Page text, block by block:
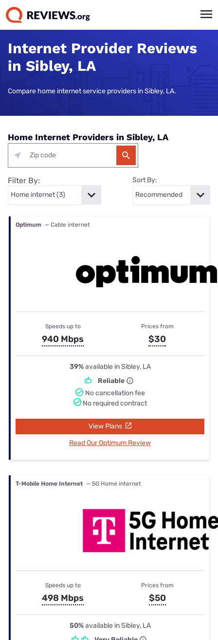
Internet Provider Reviews
in Sibley, LA
Compare home internet service providers in Sibley, LA.
Home Internet Providers in Sibley, LA
Filter By: Sort By:
Optimum — Cable internet
Speeds up to
940 Mbps
Prices from
$30
39%available in Sibley, LA
Reliable
No cancellation fee
No required contract
View Plans
Read Our Optimum Review
T-Mobile Home Internet — 5G Home internet
Speeds up to
498 Mbps
Prices from
$50
50%available in Sibley, LA